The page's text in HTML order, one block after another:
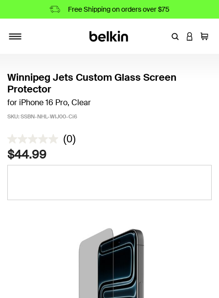
Free Shipping on orders over $75
EnterLOGIN
Cart
Winnipeg Jets Custom Glass Screen
Protector
for iPhone 16 Pro, Clear
SKU: SSBN-NHL-WIJ00-Ci6
3.8 out of 5 Customer Rating
(0)
$44.99